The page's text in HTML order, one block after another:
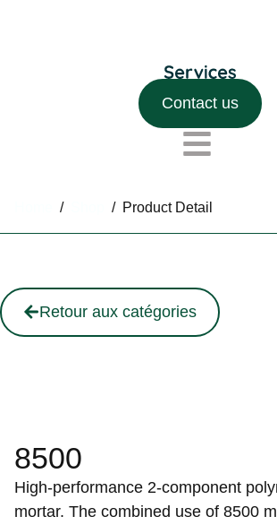
Contact us
/ / Product Detail
Retour aux catégories
8500
High-performance 2-component
mortar. The combined use of 8500